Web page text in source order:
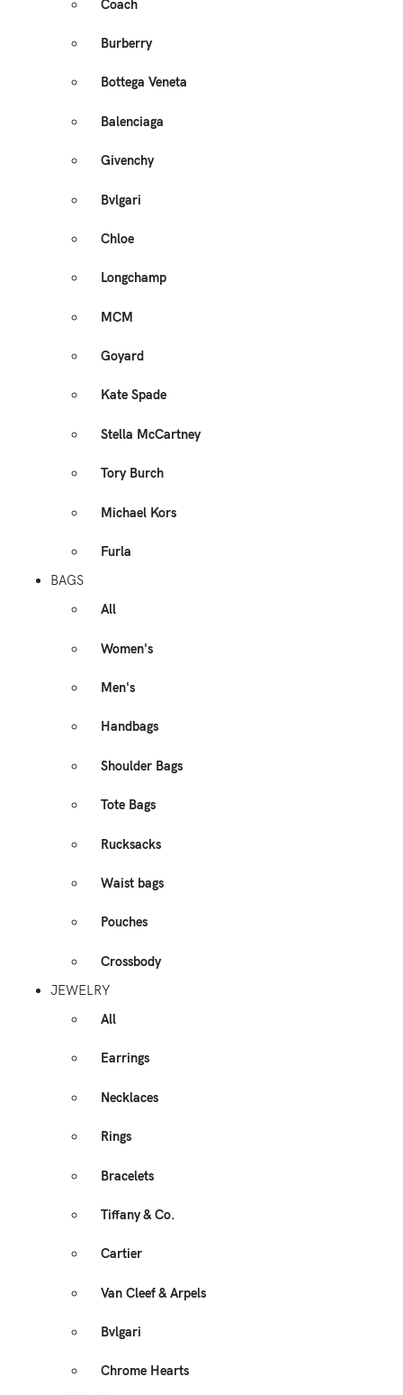
Coach
Burberry
Bottega Veneta
Balenciaga
Givenchy
Bvlgari
Chloe
Longchamp
MCM
Goyard
Kate Spade
Stella McCartney
Tory Burch
Michael Kors
Furla
BAGS
All
Women's
Men's
Handbags
Shoulder Bags
Tote Bags
Rucksacks
Waist bags
Pouches
Crossbody
JEWELRY
All
Earrings
Necklaces
Rings
Bracelets
Tiffany & Co.
Cartier
Van Cleef & Arpels
Bvlgari
Chrome Hearts